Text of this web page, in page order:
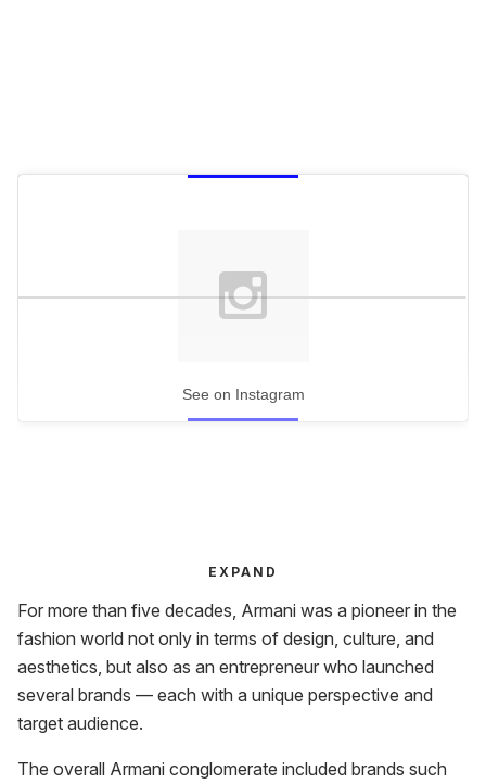
See on Instagram
EXPAND
For more than five decades, Armani was a pioneer in the
fashion world not only in terms of design, culture, and
aesthetics, but also as an entrepreneur who launched
several brands — each with a unique perspective and
target audience.
The overall Armani conglomerate included brands such